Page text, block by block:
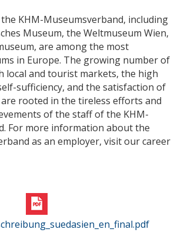
KHM-Museumsverband, including
Museum, the Weltmuseum Wien,
are among the most
in Europe. The growing number of
local and tourist markets, the high
sufficiency, and the satisfaction of
rooted in the tireless efforts and
of the staff of the KHM-
For more information about the
as an employer, visit our career